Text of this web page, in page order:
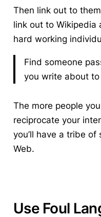
Then link out to
link out to Wikipedia
hard working
Find someone
you write about
The more people
reciprocate your
you’ll have a tribe
Web.
Use Foul